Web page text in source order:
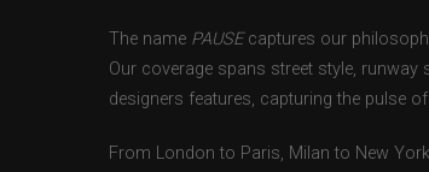
The name PAUSEcaptures our
Our coverage spans street style,
designers features, capturing the pulse
From London to Paris, Milan to New